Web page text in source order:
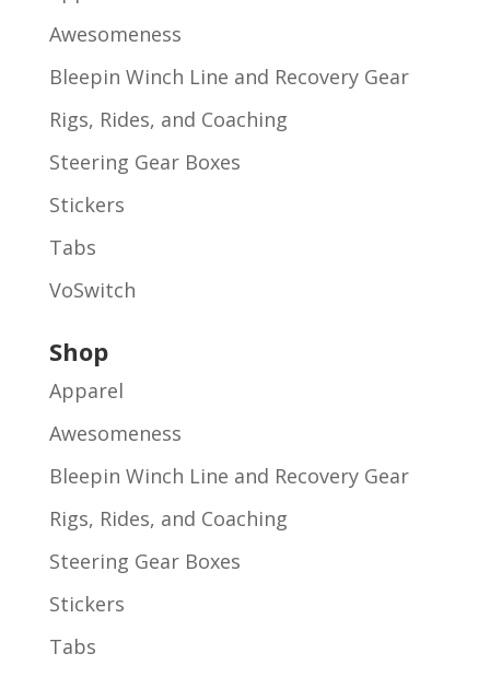
Awesomeness
Bleepin Winch Line and Recovery Gear
Rigs, Rides, and Coaching
Steering Gear Boxes
Stickers
Tabs
VoSwitch
Shop
Apparel
Awesomeness
Bleepin Winch Line and Recovery Gear
Rigs, Rides, and Coaching
Steering Gear Boxes
Stickers
Tabs